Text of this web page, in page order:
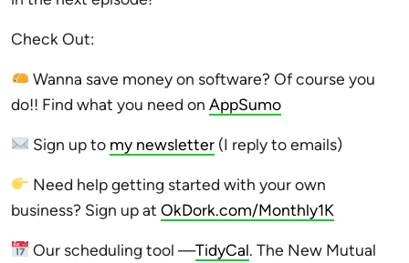
Check Out:
Wanna save money on software? Of course you
do!! Find what you need on AppSumo
Sign up to my newsletter (I reply to emails)
Need help getting started with your own
business? Sign up at OkDork.com/Monthly1K
Our scheduling tool —TidyCal. The New Mutual